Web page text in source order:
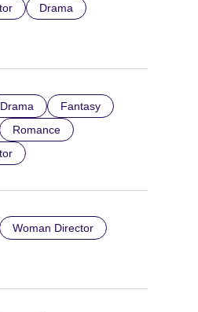
Drama
Drama
Fantasy
Romance
Woman Director